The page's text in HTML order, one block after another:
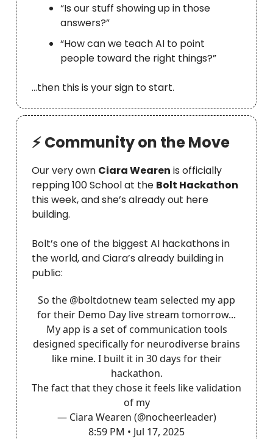
“Is our stuff showing up in those
answers?”
“How can we teach AI to point
people toward the right things?”
…then this is your sign to start.
⚡ Community on the Move
Our very own Ciara Wearen is officially
repping 100 School at the Bolt Hackathon
this week, and she’s already out here
building.
Bolt’s one of the biggest AI hackathons in
the world, and Ciara’s already building in
public:
So the @boltdotnewteam selected my app
for their Demo Day live stream tomorrow...
My app is a set of communication tools
designed specifically for neurodiverse brains
like mine. I built it in 30 days for their
hackathon.
The fact that they chose it feels like validation
of my
— Ciara Wearen (@nocheerleader)
8:59 PM • Jul 17, 2025